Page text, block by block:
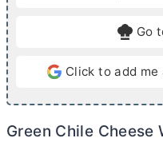
Go
Click to add
Green Chile Cheese